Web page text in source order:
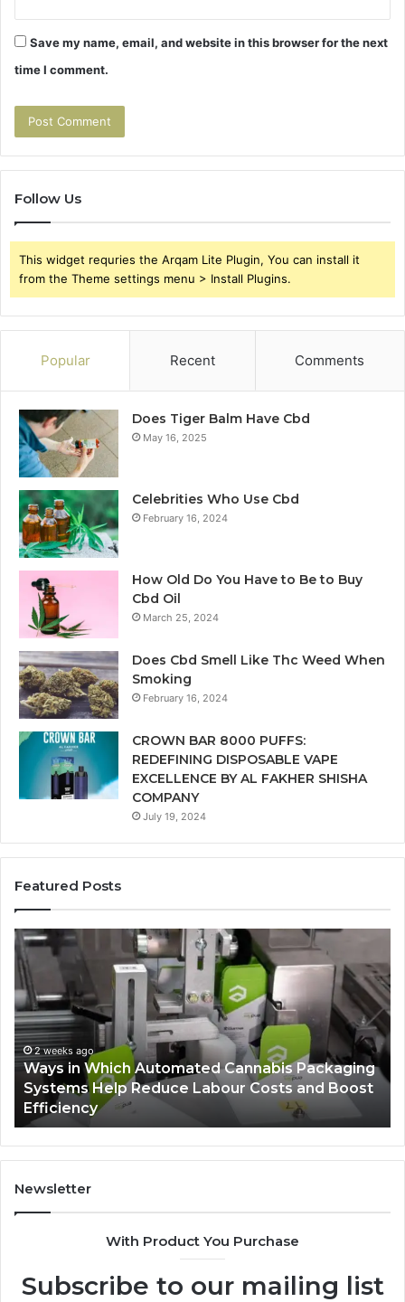
Save my name, email, and website in this browser for the next
time I comment.
Follow Us
This widget requries the Arqam Lite Plugin, You can install it
from the Theme settings menu > Install Plugins.
Popular Recent Comments
Does Tiger Balm Have Cbd
May 16, 2025
Celebrities Who Use Cbd
February 16, 2024
How Old Do You Have to Be to Buy
Cbd Oil
March 25, 2024
Does Cbd Smell Like Thc Weed When
Smoking
February 16, 2024
CROWN BAR 8000 PUFFS:
REDEFINING DISPOSABLE VAPE
EXCELLENCE BY AL FAKHER SHISHA
COMPANY
July 19, 2024
Featured Posts
Ways
in
Which
Automated
Cannabis
Packaging
Systems
Help
Reduce
Labour
Costs
and
Boost
Efficiency
2 weeks ago
Ways in Which Automated Cannabis Packaging
Systems Help Reduce Labour Costs and Boost
Efficiency
for
Newsletter
With Product You Purchase
Subscribe to our mailing list